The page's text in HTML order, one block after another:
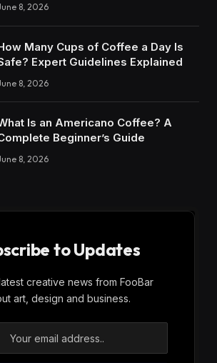
8, 2026
Many Cups of Coffee a Day Is
Expert Guidelines Explained
8, 2026
Is an Americano Coffee? A
Beginner’s Guide
8, 2026
to Updates
creative news from FooBar
art, design and business.